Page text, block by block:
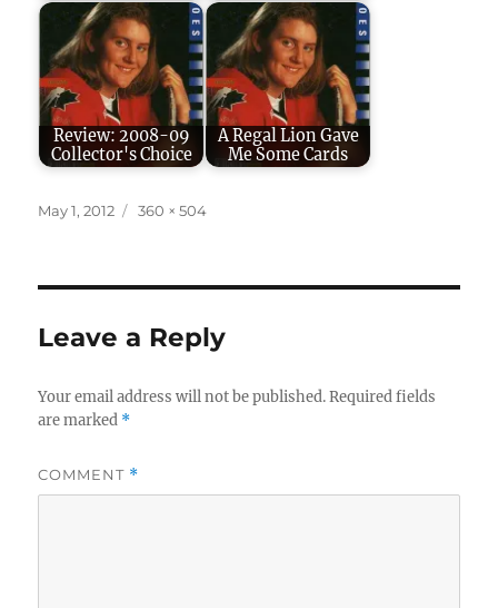
Review: 2008-09
Collector's Choice
A Regal Lion Gave
Me Some Cards
Posted
May 1, 2012
Full
360 × 504
Leave a Reply
Your email address will not be published. Required fields
are marked *
COMMENT *